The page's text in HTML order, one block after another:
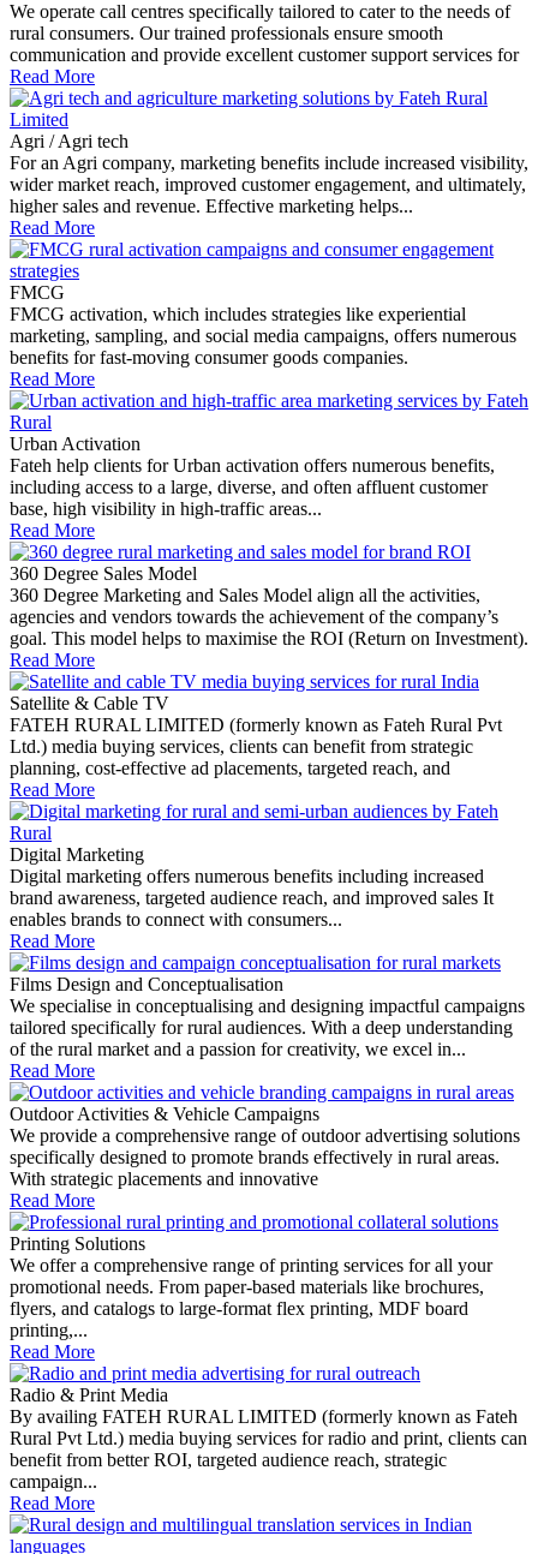
We operate call centres specifically tailored to cater to the needs of
rural consumers. Our trained professionals ensure smooth
communication and provide excellent customer support services for
Read More
Agri / Agri tech
For an Agri company, marketing benefits include increased visibility,
wider market reach, improved customer engagement, and ultimately,
higher sales and revenue. Effective marketing helps...
Read More
FMCG
FMCG activation, which includes strategies like experiential
marketing, sampling, and social media campaigns, offers numerous
benefits for fast-moving consumer goods companies.
Read More
Urban Activation
Fateh help clients for Urban activation offers numerous benefits,
including access to a large, diverse, and often affluent customer
base, high visibility in high-traffic areas...
Read More
360 Degree Sales Model
360 Degree Marketing and Sales Model align all the activities,
agencies and vendors towards the achievement of the company’s
goal. This model helps to maximise the ROI (Return on Investment).
Read More
Satellite & Cable TV
FATEH RURAL LIMITED (formerly known as Fateh Rural Pvt
Ltd.) media buying services, clients can benefit from strategic
planning, cost-effective ad placements, targeted reach, and
Read More
Digital Marketing
Digital marketing offers numerous benefits including increased
brand awareness, targeted audience reach, and improved sales It
enables brands to connect with consumers...
Read More
Films Design and Conceptualisation
We specialise in conceptualising and designing impactful campaigns
tailored specifically for rural audiences. With a deep understanding
of the rural market and a passion for creativity, we excel in...
Read More
Outdoor Activities & Vehicle Campaigns
We provide a comprehensive range of outdoor advertising solutions
specifically designed to promote brands effectively in rural areas.
With strategic placements and innovative
Read More
Printing Solutions
We offer a comprehensive range of printing services for all your
promotional needs. From paper-based materials like brochures,
flyers, and catalogs to large-format flex printing, MDF board
printing,...
Read More
Radio & Print Media
By availing FATEH RURAL LIMITED (formerly known as Fateh
Rural Pvt Ltd.) media buying services for radio and print, clients can
benefit from better ROI, targeted audience reach, strategic
campaign...
Read More